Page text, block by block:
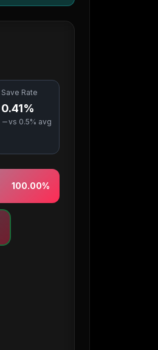
Save Rate
0.41%
vs 0.5% avg
100.00%